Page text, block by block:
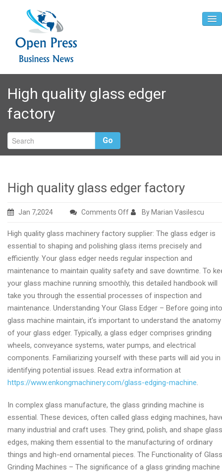
Home
About
Contact
High quality glass edger
factory
Go
High quality glass edger factory
Jan 7,2024 Comments Offon
quality
glass
edger
factory
By Marian Vasilescu
High quality glass machinery factory supplier: The glass edger is
essential to shaping and polishing glass items precisely and
efficiently. Your glass edger needs regular inspection and
maintenance to maintain quality safety and save downtime. To
your glass machine running smoothly, this detailed handbook will
take you through the essential processes of inspection and
maintenance. Understanding Your Glass Edger – Before going into
glass machine maintain, it’s important to understand the anatomy
of your glass edger. Typically, a glass edger comprises grinding
wheels, conveyance systems, water pumps, and electrical
components. Familiarizing yourself with these parts will aid you in
identifying potential issues. Read extra information at
https://www.enkongmachinery.com/glass-edging-machine.
In complex glass manufacture, the glass grinding machine is
essential. These devices, often called glass edging machines,
many industrial and craft uses. They grind, polish, and shape glass
edges, making them essential to the manufacturing of ordinary
things and high-end ornamental pieces. The Functionality of Glass
Grinding Machines – The significance of a glass grinding machine